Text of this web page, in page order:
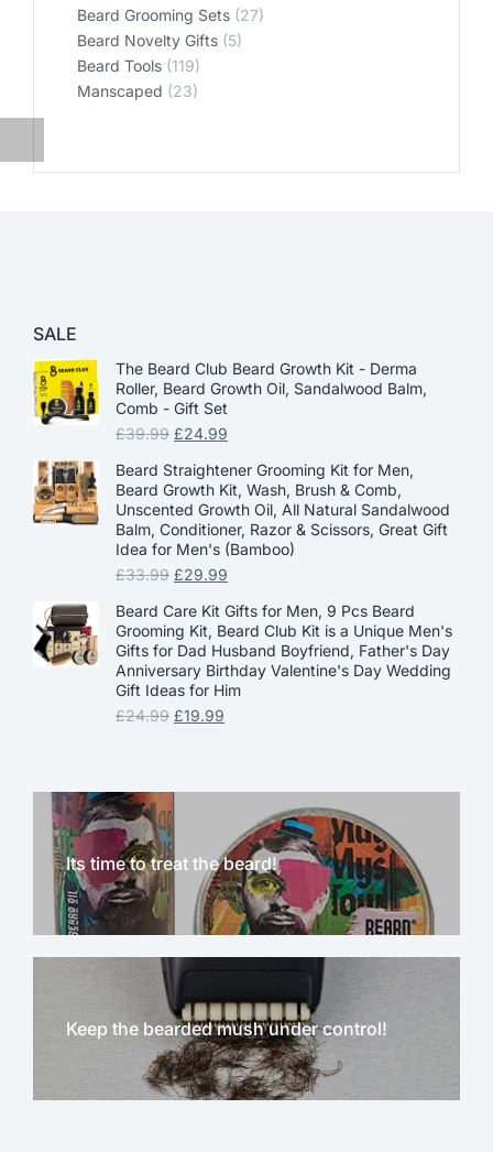
Beard Grooming Sets (27)
Beard Novelty Gifts (5)
Beard Tools (119)
Manscaped (23)
SALE
The Beard Club Beard Growth Kit - Derma
Roller, Beard Growth Oil, Sandalwood Balm,
Comb - Gift Set
£39.99 £24.99
Beard Straightener Grooming Kit for Men,
Beard Growth Kit, Wash, Brush & Comb,
Unscented Growth Oil, All Natural Sandalwood
Balm, Conditioner, Razor & Scissors, Great Gift
Idea for Men's (Bamboo)
£33.99 £29.99
Beard Care Kit Gifts for Men, 9 Pcs Beard
Grooming Kit, Beard Club Kit is a Unique Men's
Gifts for Dad Husband Boyfriend, Father's Day
Anniversary Birthday Valentine's Day Wedding
Gift Ideas for Him
£24.99 £19.99
Its time to treat the beard!
Keep the bearded mush under control!